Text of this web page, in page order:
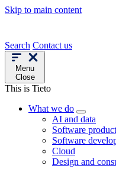
Skip to main content
Search Contact us
Menu
Close
This is Tieto
What we do
AI and data
Software
Software
Cloud
Design and